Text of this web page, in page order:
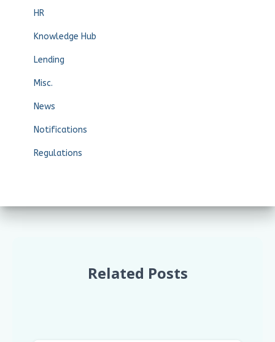
HR
Knowledge Hub
Lending
Misc.
News
Notifications
Regulations
Related Posts